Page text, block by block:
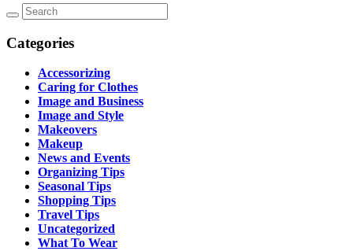
Categories
Accessorizing
Caring for Clothes
Image and Business
Image and Style
Makeovers
Makeup
News and Events
Organizing Tips
Seasonal Tips
Shopping Tips
Travel Tips
Uncategorized
What To Wear